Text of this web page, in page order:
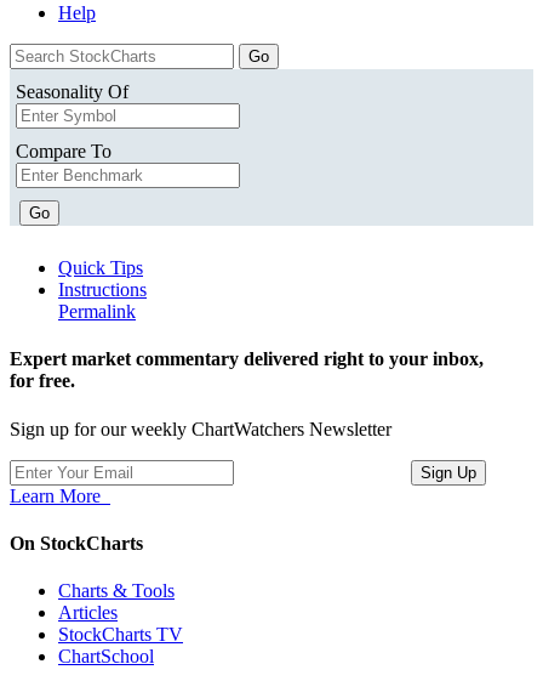
Help
Seasonality Of
Compare To
Go
Quick Tips
Instructions
Permalink
Expert market commentary delivered right to your inbox,
for free.
Sign up for our weekly ChartWatchers Newsletter
Learn More
On StockCharts
Charts & Tools
Articles
StockCharts TV
ChartSchool